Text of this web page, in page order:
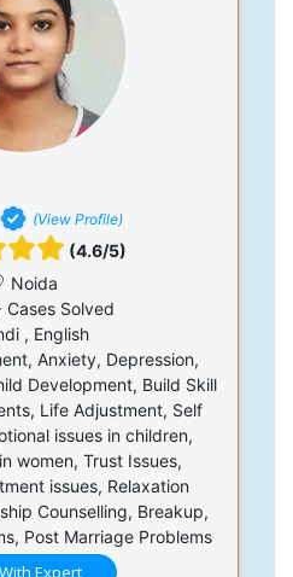
(View Profile)
(4.6/5)
Noida
Cases Solved
, English
Anxiety, Depression,
Development, Build Skill
Life Adjustment, Self
issues in children,
women, Trust Issues,
issues, Relaxation
Counselling, Breakup,
Post Marriage Problems
Expert